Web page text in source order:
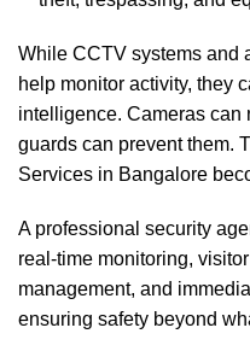
While CCTV systems and
help monitor activity, they
intelligence. Cameras can
guards can prevent them.
Services in Bangalore
A professional security
real-time monitoring,
management, and
ensuring safety beyond